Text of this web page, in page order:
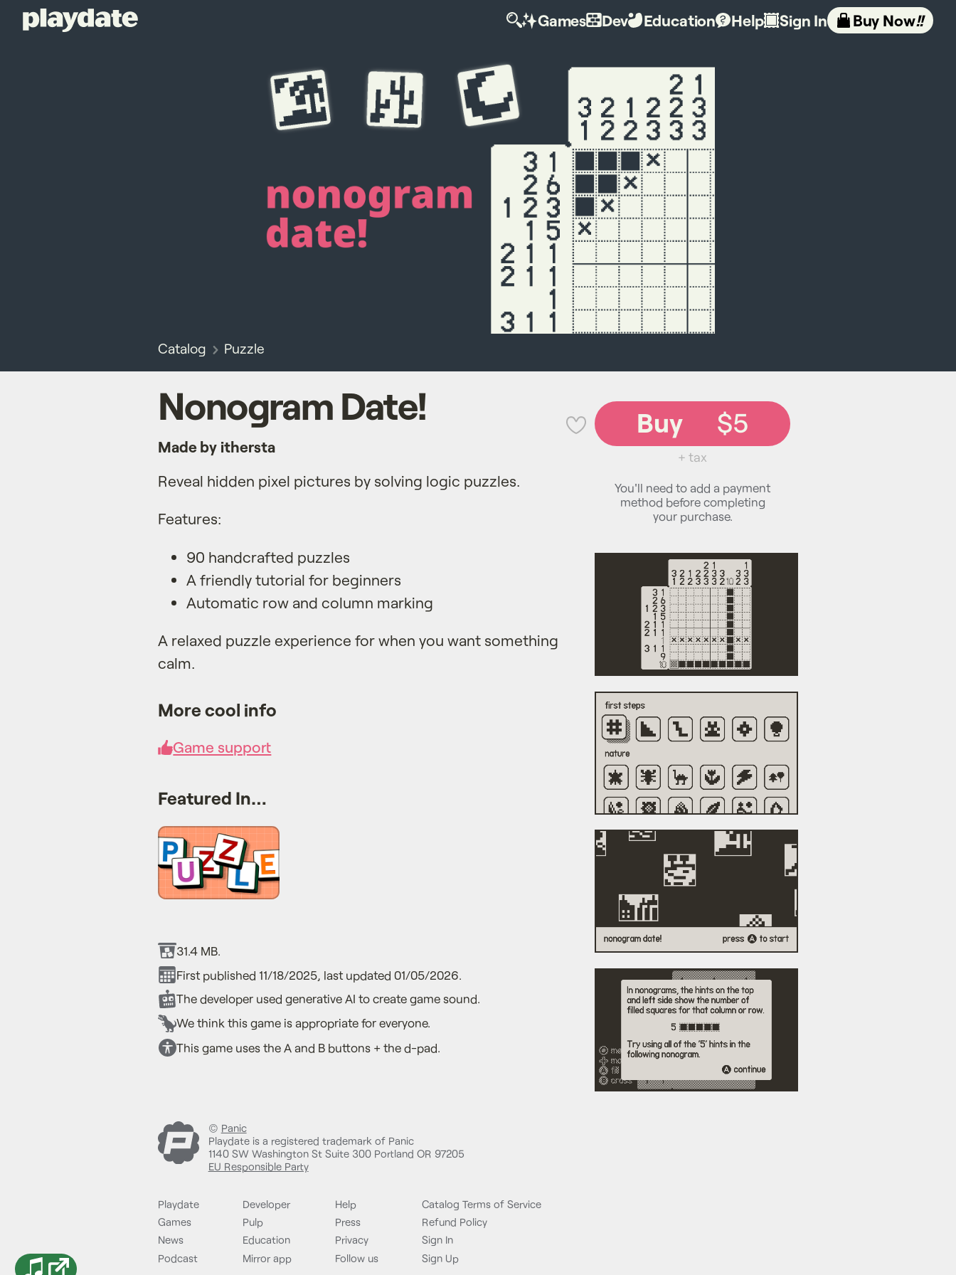
Playdate Buy Now!!
Games Dev Education Help Sign In
Catalog Puzzle
Nonogram Date!
Made by ithersta
Reveal hidden pixel pictures by solving logic puzzles.
Features:
90 handcrafted puzzles
A friendly tutorial for beginners
Automatic row and column marking
A relaxed puzzle experience for when you want something
calm.
More cool info
Game support
Featured In…
31.4 MB.
First published 11/18/2025, last updated 01/05/2026.
The developer used generative AI to create game sound.
We think this game is appropriate for everyone.
This game uses the A and B buttons + the d-pad.
💜
Buy $5
+ tax
You'll need to add a payment
method before completing
your purchase.
© Panic
Playdate is a registered trademark of Panic
1140 SW Washington St Suite 300 Portland OR 97205
EU Responsible Party
Playdate
Games
News
Podcast
Developer
Pulp
Education
Mirror app
Help
Press
Privacy
Follow us
Catalog Terms of Service
Refund Policy
Sign In
Sign Up